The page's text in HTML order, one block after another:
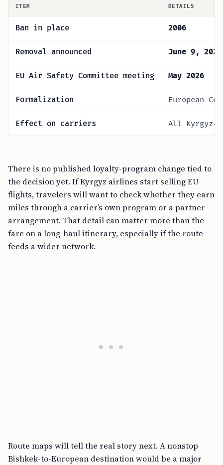
ITEM DETAILS
Ban in place 2006
Removal announced June 9, 2026
EU Air Safety Committee meeting May 2026
Formalization European
Effect on carriers All Kyrgyz-
There is no published loyalty-program change tied to
the decision yet. If Kyrgyz airlines start selling EU
flights, travelers will want to check whether they earn
miles through a carrier’s own program or a partner
arrangement. That detail can matter more than the
fare on a long-haul itinerary, especially if the route
feeds a wider network.
Route maps will tell the real story next. A nonstop
Bishkek-to-European destination would be a major